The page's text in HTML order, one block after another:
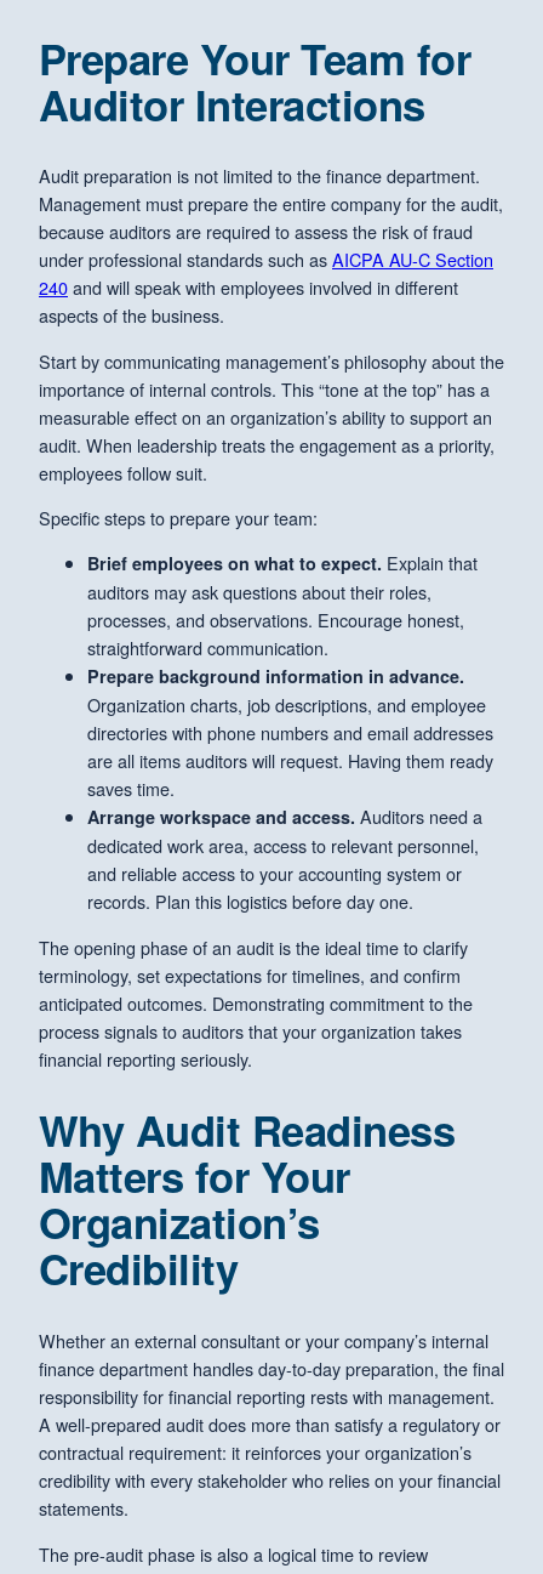
Prepare Your Team for
Auditor Interactions
Audit preparation is not limited to the finance department.
Management must prepare the entire company for the audit,
because auditors are required to assess the risk of fraud
under professional standards such asAICPA AU-C Section
240and will speak with employees involved in different
aspects of the business.
Start by communicating management’s philosophy about the
importance of internal controls. This “tone at the top” has a
measurable effect on an organization’s ability to support an
audit. When leadership treats the engagement as a priority,
employees follow suit.
Specific steps to prepare your team:
Brief employees on what to expect. Explain that
auditors may ask questions about their roles,
processes, and observations. Encourage honest,
straightforward communication.
Prepare background information in advance.
Organization charts, job descriptions, and employee
directories with phone numbers and email addresses
are all items auditors will request. Having them ready
saves time.
Arrange workspace and access. Auditors need a
dedicated work area, access to relevant personnel,
and reliable access to your accounting system or
records. Plan this logistics before day one.
The opening phase of an audit is the ideal time to clarify
terminology, set expectations for timelines, and confirm
anticipated outcomes. Demonstrating commitment to the
process signals to auditors that your organization takes
financial reporting seriously.
Why Audit Readiness
Matters for Your
Organization’s
Credibility
Whether an external consultant or your company’s internal
finance department handles day-to-day preparation, the final
responsibility for financial reporting rests with management.
A well-prepared audit does more than satisfy a regulatory or
contractual requirement: it reinforces your organization’s
credibility with every stakeholder who relies on your financial
statements.
The pre-audit phase is also a logical time to review